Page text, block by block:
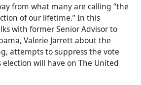
from what many are calling “the
of our lifetime.” In this
with former Senior Advisor to
Valerie Jarrett about the
attempts to suppress the vote
will have on The United